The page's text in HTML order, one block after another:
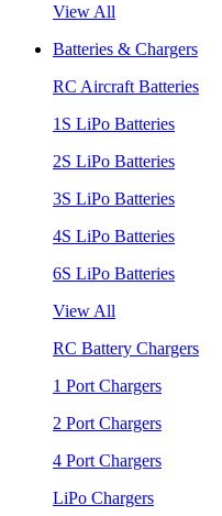
View All
Batteries & Chargers
RC Aircraft Batteries
1S LiPo Batteries
2S LiPo Batteries
3S LiPo Batteries
4S LiPo Batteries
6S LiPo Batteries
View All
RC Battery Chargers
1 Port Chargers
2 Port Chargers
4 Port Chargers
LiPo Chargers